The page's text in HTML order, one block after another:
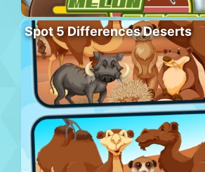
Spot 5 Differences Deserts